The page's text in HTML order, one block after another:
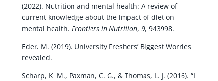
(2022). Nutrition and mental health: A review of
current knowledge about the impact of diet on
mental health. Frontiers in Nutrition, 9, 943998.
Eder, M. (2019). University Freshers’ Biggest Worries
revealed.
Scharp, K. M., Paxman, C. G., & Thomas, L. J. (2016). “I